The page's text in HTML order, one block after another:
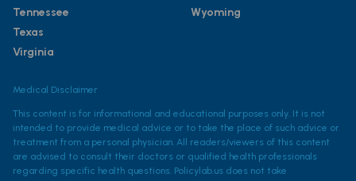
Tennessee
Texas
Virginia
Wyoming
Medical Disclaimer
This content is for informational and educational purposes only. It is not
intended to provide medical advice or to take the place of such advice or
treatment from a personal physician. All readers/viewers of this content
are advised to consult their doctors or qualified health professionals
regarding specific health questions. Policylab.us does not take